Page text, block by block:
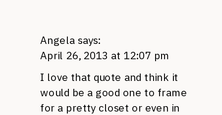
Angela says:
April 26, 2013 at 12:07 pm
I love that quote and think it
would be a good one to frame
for a pretty closet or even in